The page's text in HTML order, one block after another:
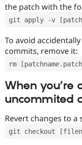
the patch with the
git apply -v
To avoid
commits, remove it:
rm
When you’re
uncommited
Revert changes to a
git checkout